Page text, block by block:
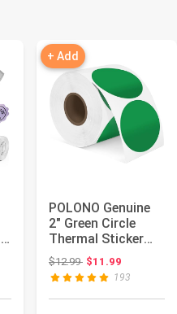
+ Add
POLONO Genuine
2" Green Circle
Thermal Sticker
Labels, Self-
Adhesive Sti...
$12.99Original price: $12.99
$11.99
193